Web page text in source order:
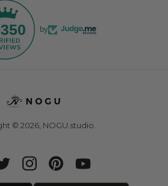
by
© 2026, NOGU.studio